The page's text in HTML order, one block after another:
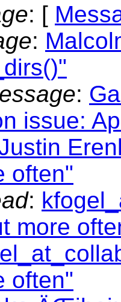
: [
:
:
issue:
often"
:
more
often"